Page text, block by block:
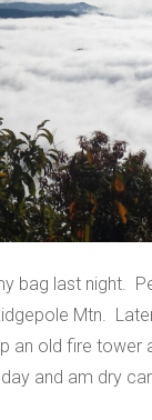
bag last night.
Mtn.
an old fire tower
and am dry